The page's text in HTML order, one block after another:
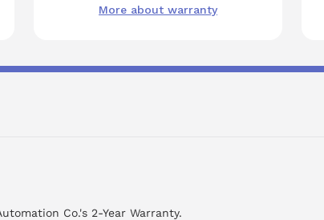
More about warranty
Co.'s 2-Year Warranty.